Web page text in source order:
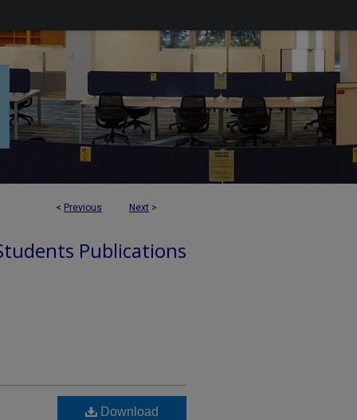
< Previous Next >
Publications
Download